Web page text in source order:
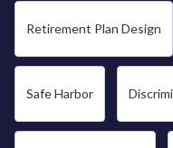
Retirement Plan Design
Safe Harbor